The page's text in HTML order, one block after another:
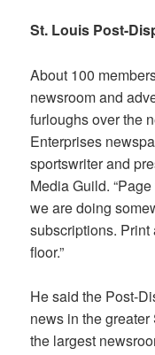
St. Louis Post-
About 100
newsroom and
furloughs over the
Enterprises
sportswriter and
Media Guild.
we are doing
subscriptions.
floor.”
He said the Post-
news in the greater
the largest